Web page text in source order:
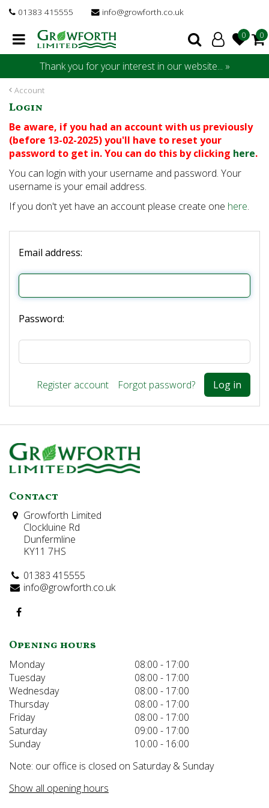
Account
01383 415555 info@growforth.co.uk
Thank you for your interest in our website... »
Login
Be aware, if you had an account with us previously
(before 13-02-2025) you'll have to reset your
password to get in. You can do this by clicking here.
You can login with your username and password. Your
username is your email address.
If you don't yet have an account please create one here.
Email address:
Password:
Forgot password?
Register account
Contact
Growforth Limited
Clockluine Rd
Dunfermline
KY11 7HS
01383 415555
info@growforth.co.uk
Opening hours
Monday
08:00 - 17:00
Tuesday
08:00 - 17:00
Wednesday
08:00 - 17:00
Thursday
08:00 - 17:00
Friday
08:00 - 17:00
Saturday
09:00 - 17:00
Sunday
10:00 - 16:00
Note: our office is closed on Saturday & Sunday
Show all opening hours